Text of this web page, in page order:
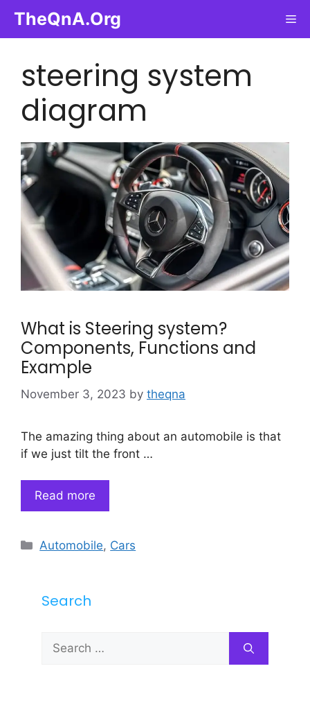
content
TheQnA.Org
steering system
diagram
What is Steering system?
Components, Functions and
Example
November 3, 2023 by theqna
The amazing thing about an automobile is that
if we just tilt the front …
Read more
Categories
Automobile, Cars
Search
Search
for: